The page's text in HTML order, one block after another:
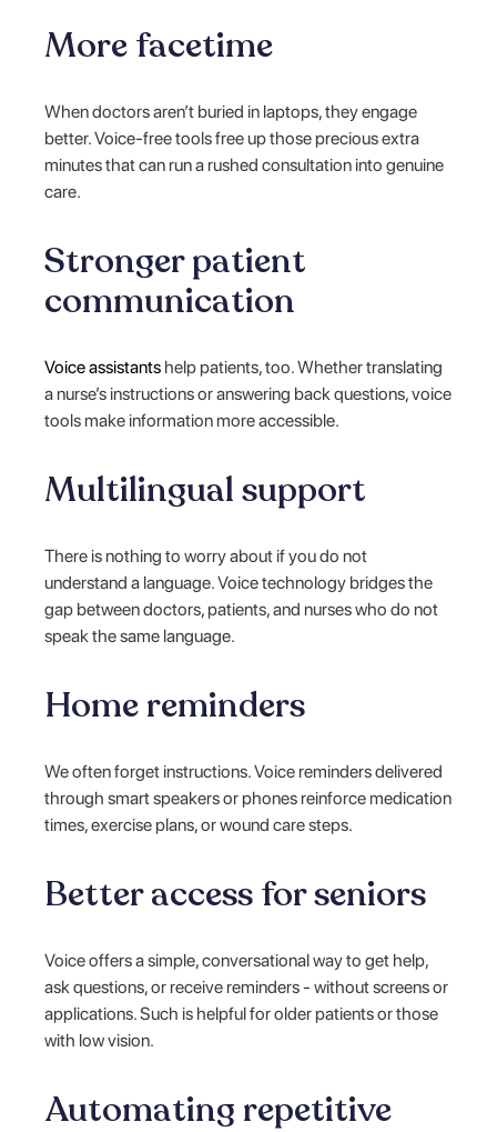
More facetime
When doctors aren’t buried in laptops, they engage
better. Voice-free tools free up those precious extra
minutes that can run a rushed consultation into genuine
care.
Stronger patient
communication
Voice assistants help patients, too. Whether translating
a nurse’s instructions or answering back questions, voice
tools make information more accessible.
Multilingual support
There is nothing to worry about if you do not
understand a language. Voice technology bridges the
gap between doctors, patients, and nurses who do not
speak the same language.
Home reminders
We often forget instructions. Voice reminders delivered
through smart speakers or phones reinforce medication
times, exercise plans, or wound care steps.
Better access for seniors
Voice offers a simple, conversational way to get help,
ask questions, or receive reminders - without screens or
applications. Such is helpful for older patients or those
with low vision.
Automating repetitive